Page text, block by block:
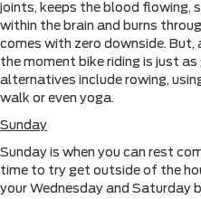
joints, keeps the blood
within the brain and burns
comes with zero downside.
the moment bike riding is just
alternatives include rowing,
walk or even yoga.
Sunday
Sunday is when you can rest
time to try get outside of the
your Wednesday and Saturday